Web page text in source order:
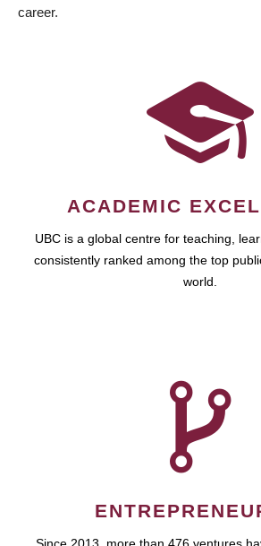
career.
ACADEMIC
UBC is a global centre for teaching,
consistently ranked among the top
world.